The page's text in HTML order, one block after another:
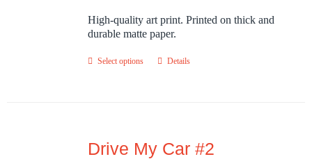
through
20,00€
High-quality art print. Printed on thick and
durable matte paper.
Select options Details
Drive My Car #2